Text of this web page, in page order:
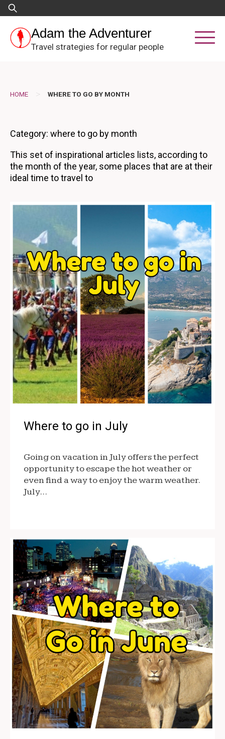
Skip
to
content
Search
for:
Adam the Adventurer
Travel strategies for regular people
HOME > WHERE TO GO BY MONTH
Category: where to go by month
This set of inspirational articles lists, according to
the month of the year, some places that are at their
ideal time to travel to
Where to go in July
Going on vacation in July offers the perfect
opportunity to escape the hot weather or
even find a way to enjoy the warm weather.
July…